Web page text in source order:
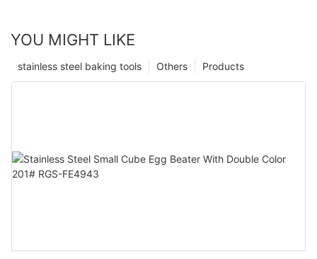
YOU MIGHT LIKE
Products
Others
stainless steel baking tools